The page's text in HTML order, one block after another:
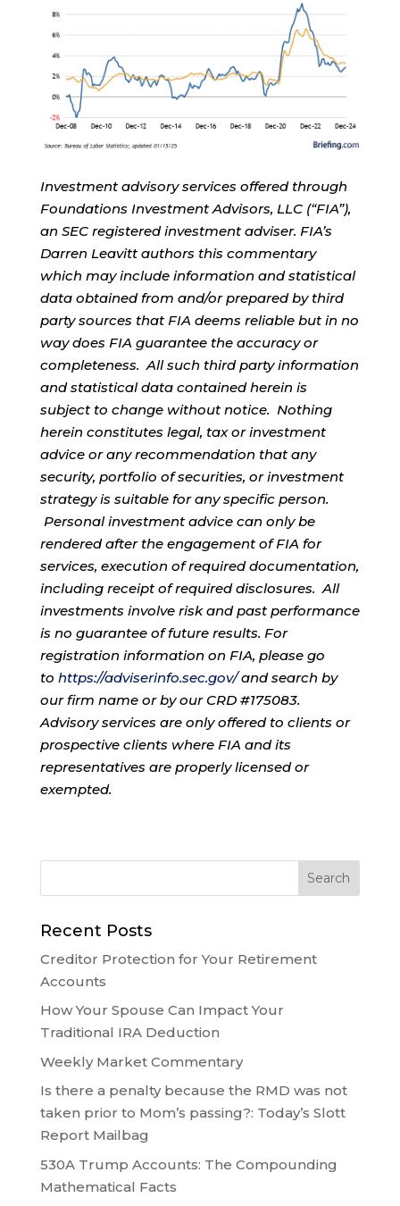
Investment advisory services offered through
Foundations Investment Advisors, LLC (“FIA”),
an SEC registered investment adviser. FIA’s
Darren Leavitt authors this commentary
which may include information and statistical
data obtained from and/or prepared by third
party sources that FIA deems reliable but in no
way does FIA guarantee the accuracy or
completeness. All such third party information
and statistical data contained herein is
subject to change without notice. Nothing
herein constitutes legal, tax or investment
advice or any recommendation that any
security, portfolio of securities, or investment
strategy is suitable for any specific person.
Personal investment advice can only be
rendered after the engagement of FIA for
services, execution of required documentation,
including receipt of required disclosures. All
investments involve risk and past performance
is no guarantee of future results. For
registration information on FIA, please go
to https://adviserinfo.sec.gov/and search by
our firm name or by our CRD #175083.
Advisory services are only offered to clients or
prospective clients where FIA and its
representatives are properly licensed or
exempted.
Recent Posts
Creditor Protection for Your Retirement
Accounts
How Your Spouse Can Impact Your
Traditional IRA Deduction
Weekly Market Commentary
Is there a penalty because the RMD was not
taken prior to Mom’s passing?: Today’s Slott
Report Mailbag
530A Trump Accounts: The Compounding
Mathematical Facts